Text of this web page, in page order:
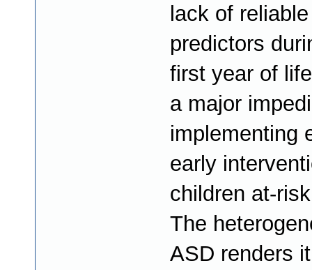
lack of reliable
predictors
first year of
a major
implementing
early
children at-
The
ASD renders